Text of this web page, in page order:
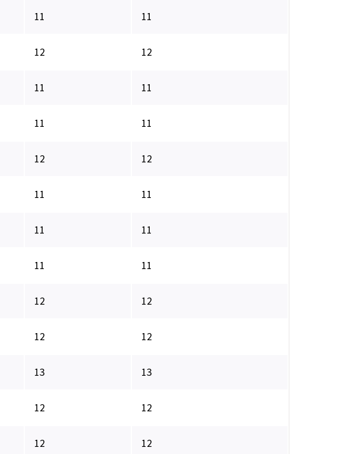
11 11
12 12
11 11
11 11
12 12
11 11
11 11
11 11
12 12
12 12
13 13
12 12
12 12